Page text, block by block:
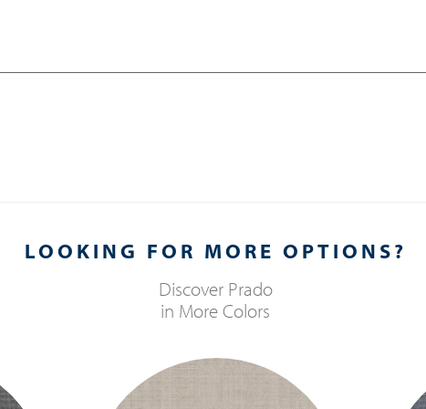
LOOKING FOR MORE OPTIONS?
Discover Prado
in More Colors